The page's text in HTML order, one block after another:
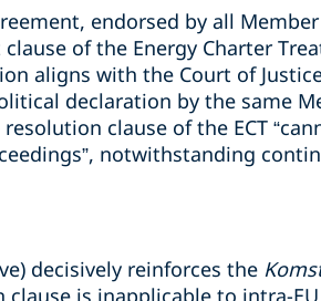
endorsed by all
of the Energy Charter
aligns with the Court of
declaration by the same
clause of the ECT
notwithstanding
decisively reinforces the
is inapplicable to intra-